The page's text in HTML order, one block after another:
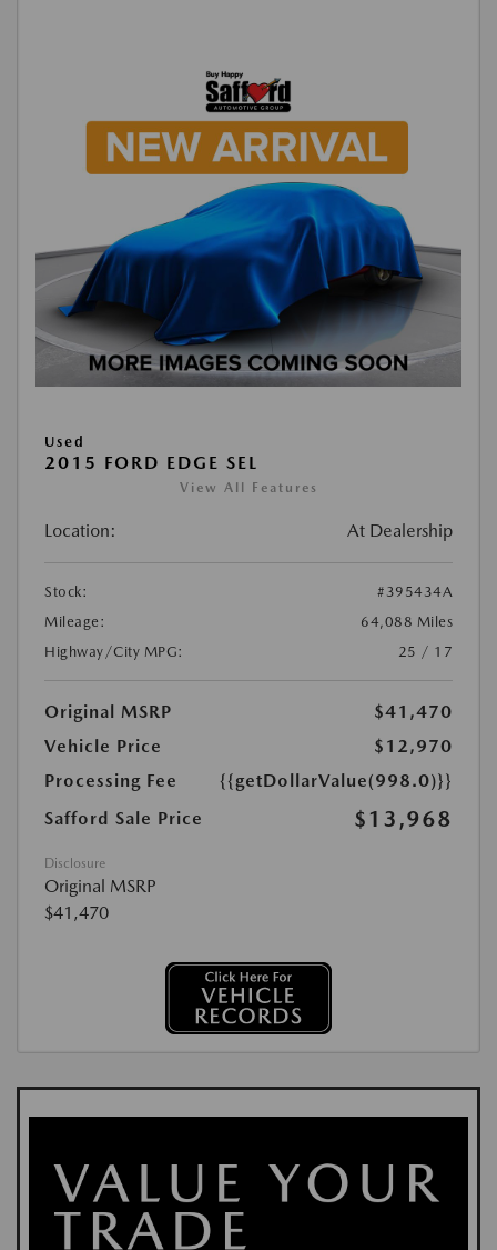
Used
2015 FORD EDGE SEL
View All Features
Location: At Dealership
Stock:
#395434A
Mileage:
64,088 Miles
Highway/City MPG:
25 / 17
Original MSRP
$41,470
Vehicle Price
$12,970
Processing Fee
{{getDollarValue(998.0)}}
Safford Sale Price
$13,968
Disclosure
Original MSRP
$41,470